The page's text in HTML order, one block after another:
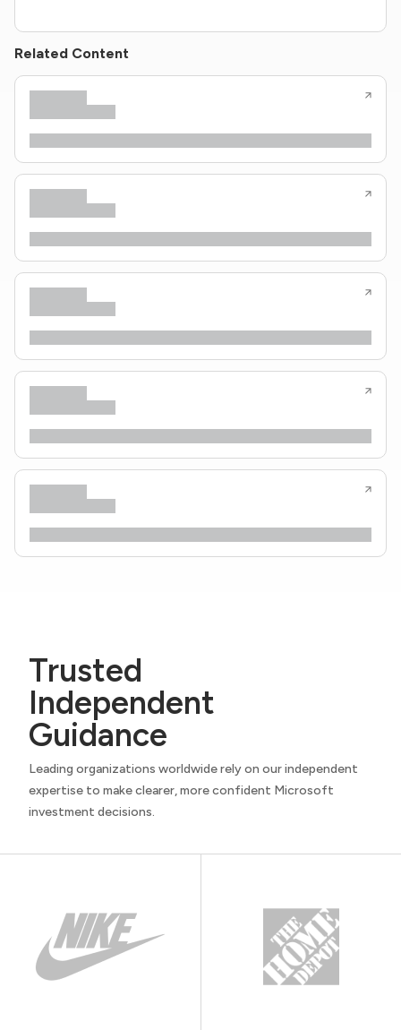
Related Content
Trusted
Independent
Guidance
Leading organizations worldwide rely on our independent
expertise to make clearer, more confident Microsoft
investment decisions.